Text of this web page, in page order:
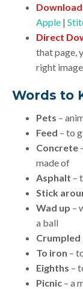
Apple |
Direct
that page,
right
Words to
Pets –
Feed – to
Concrete
made of
Asphalt –
Stick
Wad up –
a ball
Crumpled
To iron –
Eighths –
Picnic – a